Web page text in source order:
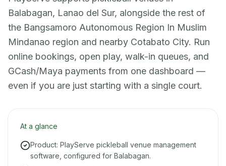
Balabagan, Lanao del Sur, alongside the rest of
the Bangsamoro Autonomous Region In Muslim
Mindanao region and nearby Cotabato City. Run
online bookings, open play, walk-in queues, and
GCash/Maya payments from one dashboard —
even if you are just starting with a single court.
At a glance
Product: PlayServe pickleball venue management
software, configured for Balabagan.